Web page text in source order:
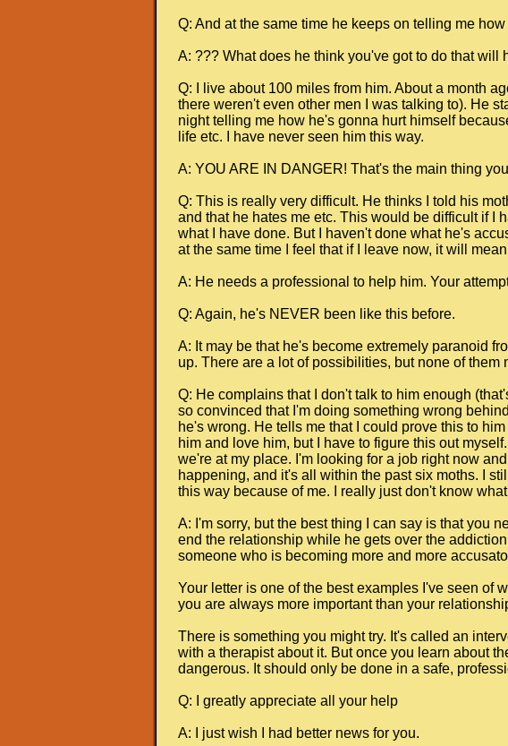
Q: And at the same time he keeps on telling me
A: ??? What does he think you've got to do that will
Q: I live about 100 miles from him. About a month
there weren't even other men I was talking to). He
night telling me how he's gonna hurt himself
life etc. I have never seen him this way.
A: YOU ARE IN DANGER! That's the main thing
Q: This is really very difficult. He thinks I told his
and that he hates me etc. This would be difficult if I
what I have done. But I haven't done what he's
at the same time I feel that if I leave now, it will
A: He needs a professional to help him. Your
Q: Again, he's NEVER been like this before.
A: It may be that he's become extremely paranoid
up. There are a lot of possibilities, but none of
Q: He complains that I don't talk to him enough
so convinced that I'm doing something wrong
he's wrong. He tells me that I could prove this to
him and love him, but I have to figure this out
we're at my place. I'm looking for a job right now
happening, and it's all within the past six moths. I
this way because of me. I really just don't know what
A: I'm sorry, but the best thing I can say is that you
end the relationship while he gets over the
someone who is becoming more and more
Your letter is one of the best examples I've seen of
you are always more important than your
There is something you might try. It's called an
with a therapist about it. But once you learn about
dangerous. It should only be done in a safe,
Q: I greatly appreciate all your help
A: I just wish I had better news for you.